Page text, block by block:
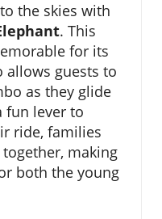
the skies with
. This
for its
allows guests to
as they glide
fun lever to
ride, families
making
both the young